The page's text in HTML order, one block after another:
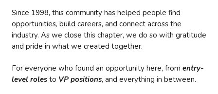
Since 1998, this community has helped people find
opportunities, build careers, and connect across the
industry. As we close this chapter, we do so with gratitude
and pride in what we created together.
For everyone who found an opportunity here, from entry-
level roles to VP positions, and everything in between.